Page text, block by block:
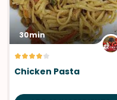
30min
Chicken Pasta